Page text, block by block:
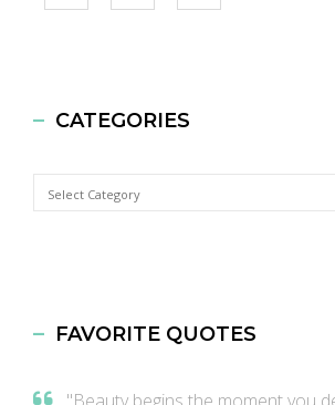
CATEGORIES
Categories
FAVORITE QUOTES